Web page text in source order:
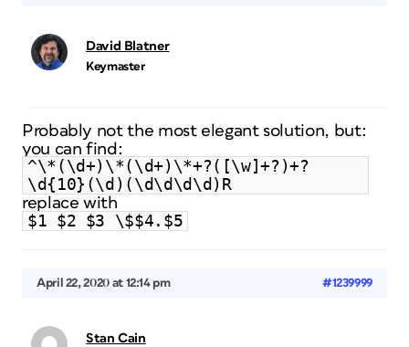
David Blatner
Keymaster
Probably not the most elegant solution, but:
you can find:
^\*(\d+)\*(\d+)\*+?([\w]+?)+?
\d{10}(\d)(\d\d\d\d)R
replace with
$1 $2 $3 \$$4.$5
April 22, 2020 at 12:14 pm #1239999
Stan Cain